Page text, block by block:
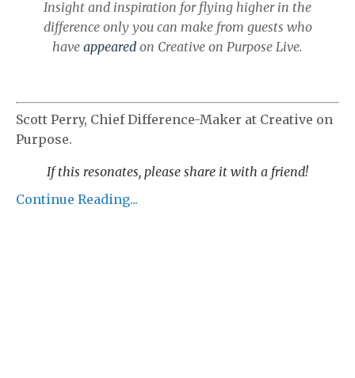
Insight and inspiration for flying higher in the
difference only you can make from guests who
have appeared on Creative on Purpose Live.
Scott Perry, Chief Difference-Maker at Creative on
Purpose.
If this resonates, please share it with a friend!
Continue Reading...